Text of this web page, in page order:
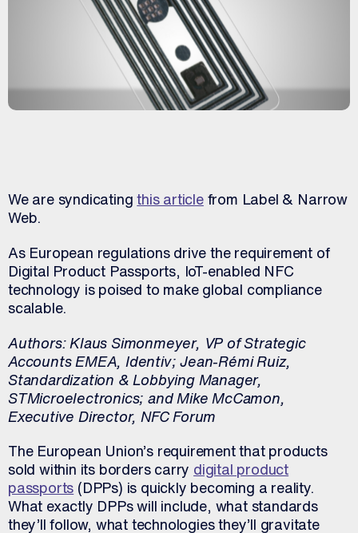
We are syndicatingthis articlefrom Label & Narrow
Web.
As European regulations drive the requirement of
Digital Product Passports, IoT-enabled NFC
technology is poised to make global compliance
scalable.
Authors: Klaus Simonmeyer, VP of Strategic
Accounts EMEA, Identiv; Jean-Rémi Ruiz,
Standardization & Lobbying Manager,
STMicroelectronics; and Mike McCamon,
Executive Director, NFC Forum
The European Union’s requirement that products
sold within its borders carry digital product
passports (DPPs) is quickly becoming a reality.
What exactly DPPs will include, what standards
they’ll follow, what technologies they’ll gravitate